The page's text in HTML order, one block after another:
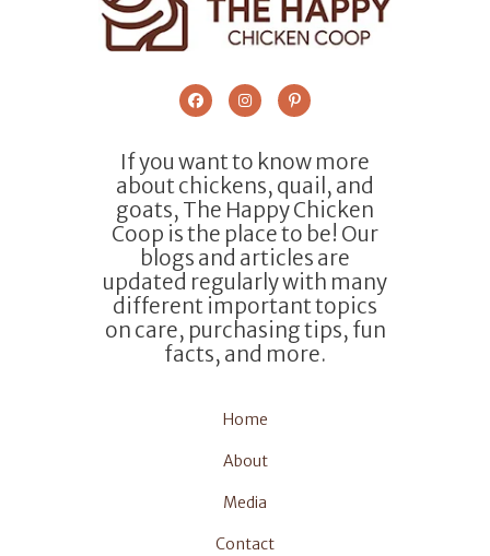
If you want to know more
about chickens, quail, and
goats, The Happy Chicken
Coop is the place to be! Our
blogs and articles are
updated regularly with many
different important topics
on care, purchasing tips, fun
facts, and more.
Home
About
Media
Contact